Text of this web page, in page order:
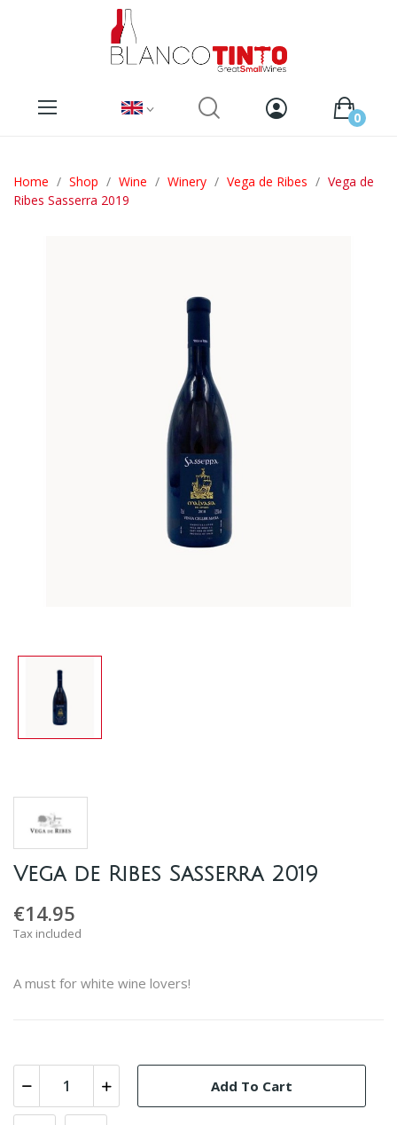
0
Home Shop Wine Winery Vega de Ribes
Vega de
Ribes Sasserra 2019
Vega de Ribes Sasserra 2019
€14.95
Tax included
A must for white wine lovers!
Add To Cart